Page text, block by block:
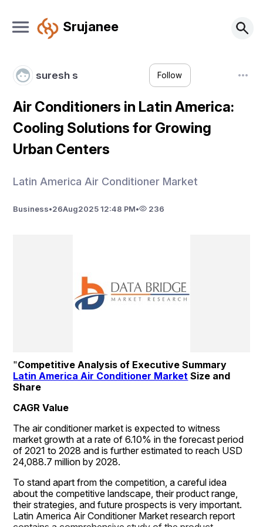
Srujanee
suresh s Follow
Air Conditioners in Latin America:
Cooling Solutions for Growing
Urban Centers
Latin America Air Conditioner Market
Business•26Aug2025 12:48 PM• 236
"
Latin America Air Conditioner Market Size and
Share
CAGR Value
The air conditioner market is expected to witness
market growth at a rate of 6.10% in the forecast period
of 2021 to 2028 and is further estimated to reach USD
24,088.7 million by 2028.
To stand apart from the competition, a careful idea
about the competitive landscape, their product range,
their strategies, and future prospects is very important.
Latin America Air Conditioner Market research report